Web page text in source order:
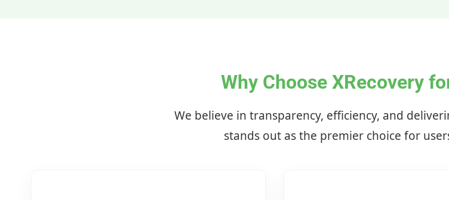
Why Choose XRecovery
We believe in transparency, efficiency, and
stands out as the premier choice for